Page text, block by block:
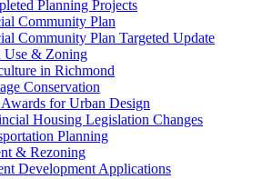
Planning Projects
Community Plan
Community Plan Targeted Update
Use & Zoning
in Richmond
Conservation
for Urban Design
Housing Legislation Changes
Planning
& Rezoning
Development Applications